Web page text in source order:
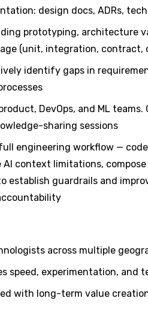
design docs, ADRs, tech
prototyping, architecture
(unit, integration, contract,
identify gaps in
DevOps, and ML
sharing sessions
engineering workflow —
context limitations,
guardrails and
across multiple
speed, experimentation, and
with long-term value